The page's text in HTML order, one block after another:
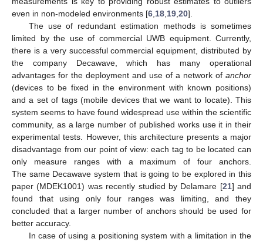
even in non-modeled environments [6 18 19 20].
The use of redundant estimation methods is sometimes
limited by the use of commercial UWB equipment. Currently,
there is a very successful commercial equipment, distributed by
the company Decawave, which has many operational
advantages for the deployment and use of a network of anchor
(devices to be fixed in the environment with known positions)
and a set of tags (mobile devices that we want to locate). This
system seems to have found widespread use within the scientific
community, as a large number of published works use it in their
experimental tests. However, this architecture presents a major
disadvantage from our point of view: each tag to be located can
only measure ranges with a maximum of four anchors.
The same Decawave system that is going to be explored in this
paper (MDEK1001) was recently studied by Delamare [21] and
found that using only four ranges was limiting, and they
concluded that a larger number of anchors should be used for
better accuracy.
In case of using a positioning system with a limitation in the